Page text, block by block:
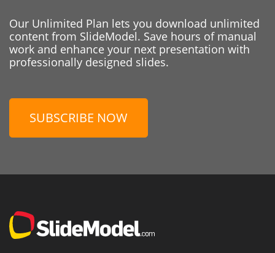
Our Unlimited Plan lets you download unlimited
content from SlideModel. Save hours of manual
work and enhance your next presentation with
professionally designed slides.
SUBSCRIBE NOW